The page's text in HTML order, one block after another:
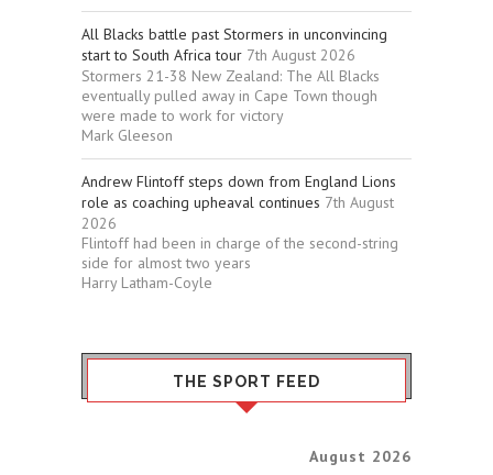
All Blacks battle past Stormers in unconvincing
start to South Africa tour 7th August 2026
Stormers 21-38 New Zealand: The All Blacks
eventually pulled away in Cape Town though
were made to work for victory
Mark Gleeson
Andrew Flintoff steps down from England Lions
role as coaching upheaval continues 7th August
2026
Flintoff had been in charge of the second-string
side for almost two years
Harry Latham-Coyle
THE SPORT FEED
August 2026